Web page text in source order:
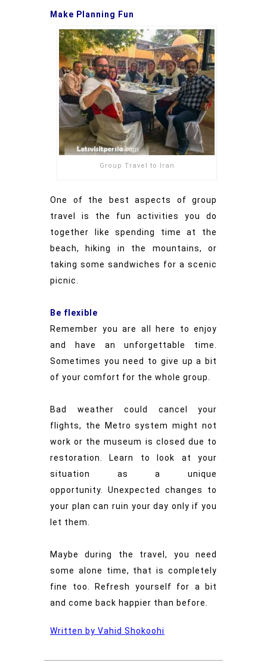
Make Planning Fun
Group Travel to Iran
One of the best aspects of group
travel is the fun activities you do
together like spending time at the
beach, hiking in the mountains, or
taking some sandwiches for a scenic
picnic.
Be flexible
Remember you are all here to enjoy
and have an unforgettable time.
Sometimes you need to give up a bit
of your comfort for the whole group.
Bad weather could cancel your
flights, the Metro system might not
work or the museum is closed due to
restoration. Learn to look at your
situation as a unique
opportunity.
Unexpected changes to
your plan can ruin your day only if you
let them.
Maybe during the travel, you need
some alone time, that is completely
fine too. Refresh yourself for a bit
and come back happier than before.
Written by Vahid Shokoohi